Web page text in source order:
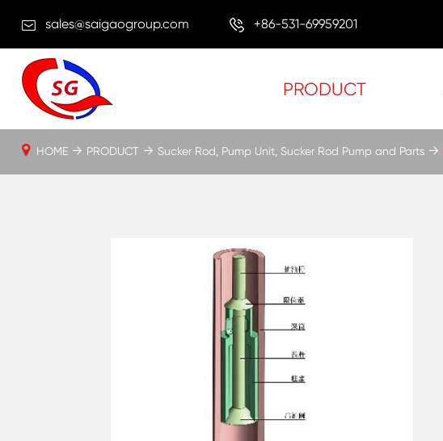
sales@saigaogroup.com
+86-531-69959201
PRODUCT
HOME PRODUCT Sucker Rod, Pump Unit, Sucker Rod Pump and Parts